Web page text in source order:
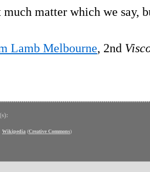
much matter which we say,
Lamb Melbourne, 2nd
Wikipedia (Creative Commons)